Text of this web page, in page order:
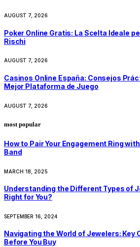
AUGUST 7, 2026
Poker Online Gratis: La Scelta Ideale
Rischi
AUGUST 7, 2026
Casinos Online España: Consejos
Mejor Plataforma de Juego
AUGUST 7, 2026
most popular
How to Pair Your Engagement Ring
Band
MARCH 18, 2025
Understanding the Different Types of
Right for You?
SEPTEMBER 16, 2024
Navigating the World of Jewelers: Key
Before You Buy